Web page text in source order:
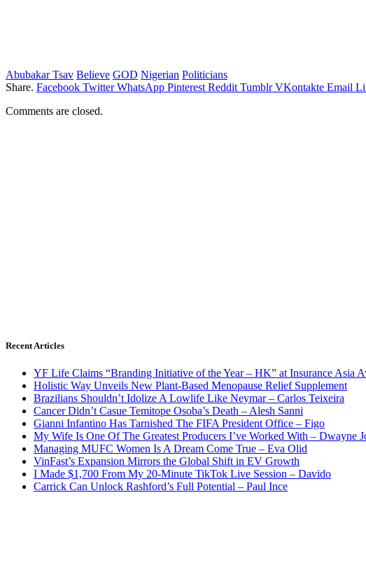
Abubakar Tsav Believe GOD Nigerian Politicians
Share. Facebook Twitter WhatsApp Pinterest Reddit Tumblr VKontakte Email
Comments are closed.
Recent Articles
YF Life Claims “Branding Initiative of the Year – HK” at Insurance Asia
Holistic Way Unveils New Plant-Based Menopause Relief Supplement
Brazilians Shouldn’t Idolize A Lowlife Like Neymar – Carlos Teixeira
Cancer Didn’t Casue Temitope Osoba’s Death – Alesh Sanni
Gianni Infantino Has Tarnished The FIFA President Office – Figo
My Wife Is One Of The Greatest Producers I’ve Worked With – Dwayne
Managing MUFC Women Is A Dream Come True – Eva Olid
VinFast’s Expansion Mirrors the Global Shift in EV Growth
I Made $1,700 From My 20-Minute TikTok Live Session – Davido
Carrick Can Unlock Rashford’s Full Potential – Paul Ince